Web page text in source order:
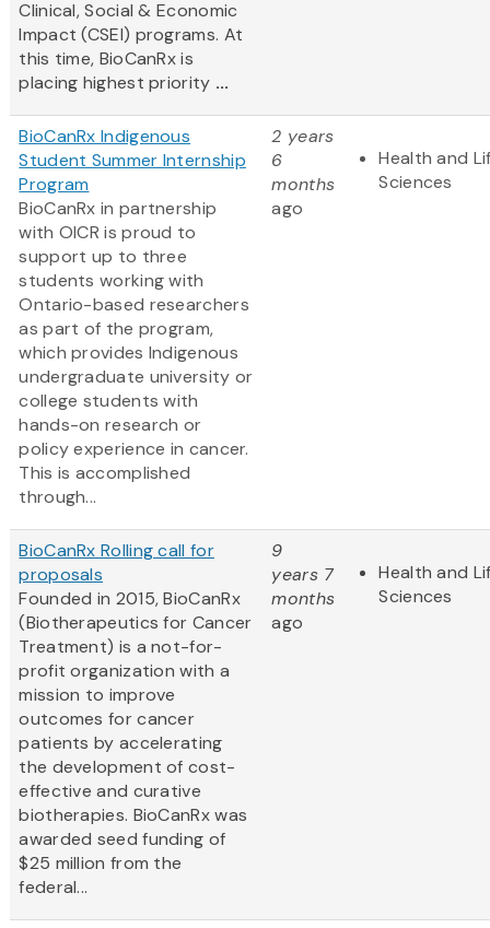
Clinical, Social & Economic
Impact (CSEI) programs. At
this time, BioCanRx is
placing highest priority ...
BioCanRx Indigenous
Student Summer Internship
Program
BioCanRx in partnership
with OICR is proud to
support up to three
students working with
Ontario-based researchers
as part of the program,
which provides Indigenous
undergraduate university or
college students with
hands-on research or
policy experience in cancer.
This is accomplished
through...
2 years
6
months
ago
Health and
Sciences
BioCanRx Rolling call for
proposals
Founded in 2015, BioCanRx
(Biotherapeutics for Cancer
Treatment) is a not-for-
profit organization with a
mission to improve
outcomes for cancer
patients by accelerating
the development of cost-
effective and curative
biotherapies. BioCanRx was
awarded seed funding of
$25 million from the
federal...
9
years 7
months
ago
Health and
Sciences